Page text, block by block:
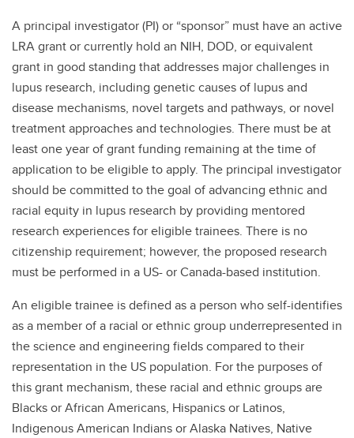
A principal investigator (PI) or “sponsor” must have an active
LRA grant or currently hold an NIH, DOD, or equivalent
grant in good standing that addresses major challenges in
lupus research, including genetic causes of lupus and
disease mechanisms, novel targets and pathways, or novel
treatment approaches and technologies. There must be at
least one year of grant funding remaining at the time of
application to be eligible to apply. The principal investigator
should be committed to the goal of advancing ethnic and
racial equity in lupus research by providing mentored
research experiences for eligible trainees. There is no
citizenship requirement; however, the proposed research
must be performed in a US- or Canada-based institution.
An eligible trainee is defined as a person who self-identifies
as a member of a racial or ethnic group underrepresented in
the science and engineering fields compared to their
representation in the US population. For the purposes of
this grant mechanism, these racial and ethnic groups are
Blacks or African Americans, Hispanics or Latinos,
Indigenous American Indians or Alaska Natives, Native